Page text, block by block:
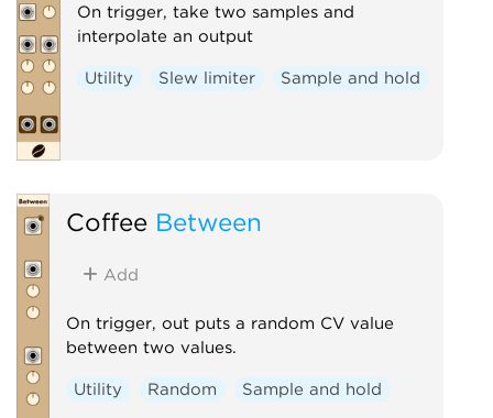
On trigger, take two samples and
interpolate an output
Utility Slew limiter Sample and hold
Coffee Between
Add
On trigger, out puts a random CV value
between two values.
Utility Random Sample and hold